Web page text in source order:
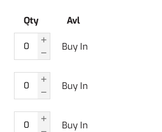
Qty Avl
Buy In
Buy In
Buy In